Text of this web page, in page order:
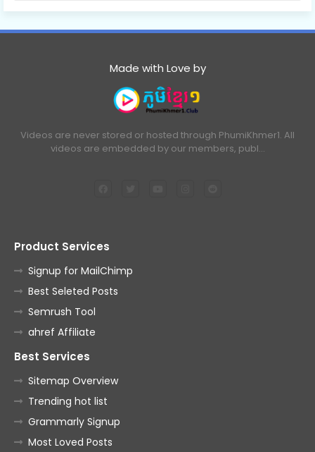
Made with Love by
Videos are never stored or hosted through PhumiKhmer1. All
videos are embedded by our members, publ…
Product Services
Signup for MailChimp
Best Seleted Posts
Semrush Tool
ahref Affiliate
Best Services
Sitemap Overview
Trending hot list
Grammarly Signup
Most Loved Posts